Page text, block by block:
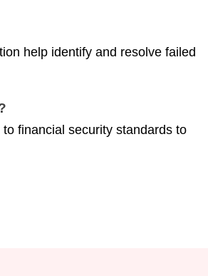
help identify and resolve failed
financial security standards to